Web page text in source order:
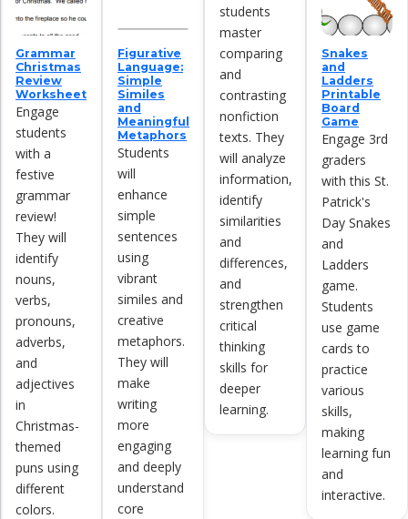
Grammar
Christmas
Review
Worksheet
Engage
students
with a
festive
grammar
review!
They will
identify
nouns,
verbs,
pronouns,
adverbs,
and
adjectives
in
Christmas-
themed
puns using
different
colors.
Figurative
Language:
Simple
Similes
and
Meaningful
Metaphors
Students
will
enhance
simple
sentences
using
vibrant
similes and
creative
metaphors.
They will
make
writing
more
engaging
and deeply
understand
core
students
master
comparing
and
contrasting
nonfiction
texts. They
will analyze
information,
identify
similarities
and
differences,
and
strengthen
critical
thinking
skills for
deeper
learning.
Snakes
and
Ladders
Printable
Board
Game
Engage 3rd
graders
with this St.
Patrick's
Day Snakes
and
Ladders
game.
Students
use game
cards to
practice
various
skills,
making
learning fun
and
interactive.